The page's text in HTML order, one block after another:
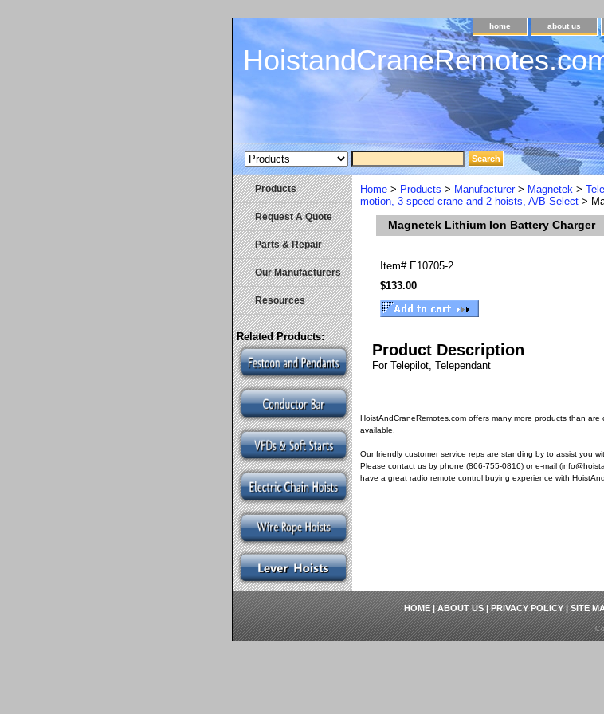
home about us
Home > Products > Manufacturer> Magnetek >
motion, 3-speed crane and 2 hoists, A/B Select >
Magnetek Lithium Ion Battery Charger
Item# E10705-2
$133.00
Product Description
For Telepilot, Telependant
HoistAndCraneRemotes.com offers many more products than
available.
Our friendly customer service reps are standing by to assist you
Please contact us by phone (866-755-0816) or e-mail
have a great radio remote control buying experience with
Products
Request A Quote
Parts & Repair
Our Manufacturers
Resources
Related Products:
HOME|ABOUT US|PRIVACY POLICY|SITE